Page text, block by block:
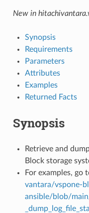
New in
Synopsis
Requirements
Parameters
Attributes
Examples
Returned Facts
Synopsis
Retrieve and
Block storage
For examples, go
vantara/vspone-
ansible/blob/